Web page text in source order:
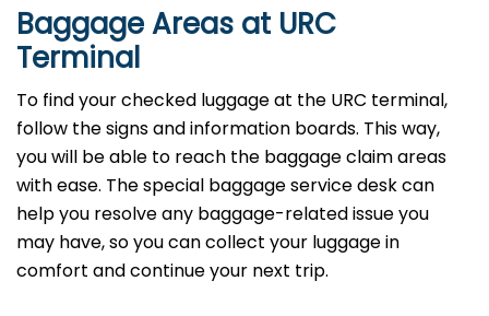
Baggage Areas at URC
Terminal
To find your checked luggage at the URC terminal,
follow the signs and information boards. This way,
you will be able to reach the baggage claim areas
with ease. The special baggage service desk can
help you resolve any baggage-related issue you
may have, so you can collect your luggage in
comfort and continue your next trip.